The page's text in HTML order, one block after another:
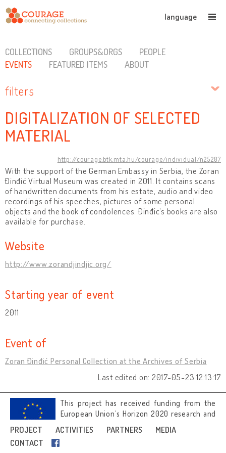
language
PROJECT ACTIVITIES PARTNERS
MEDIA
CONTACT
COLLECTIONS GROUPS&ORGS
PEOPLE
EVENTS
FEATURED ITEMS ABOUT
filters
DIGITALIZATION OF SELECTED
MATERIAL
http://courage.btk.mta.hu/courage/individual/n25287
With the support of the German Embassy in Serbia, the Zoran
Đinđić Virtual Museum was created in 2011. It contains scans
of handwritten documents from his estate, audio and video
recordings of his speeches, pictures of some personal
objects and the book of condolences. Đinđic’s books are also
available for purchase.
Website
http://www.zorandjindjic.org/
Starting year of event
2011
Event of
Zoran Đinđić Personal Collection at the Archives of Serbia
Last edited on: 2017-05-23 12:13:17
This project has received funding from the
European Union’s Horizon 2020 research and
innovation programme under grant
agreement No 692919.
Image credits